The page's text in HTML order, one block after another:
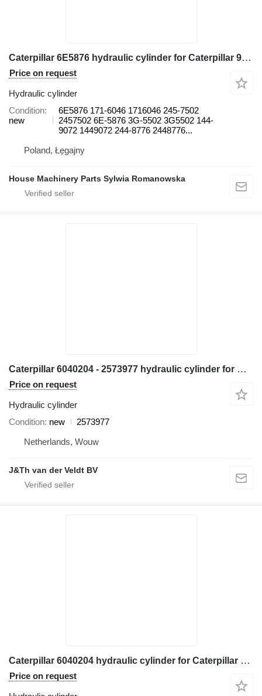
Caterpillar 6E5876 hydraulic cylinder for Caterpillar 966H, 966K 966G, 966G II 966H 970F 966D, 966F, 966F II 966G, 966 wheel loader
Price on request
Hydraulic cylinder
Condition
new
6E5876 171-6046 1716046 245-7502
2457502 6E-5876 3G-5502 3G5502 144-
9072 1449072 244-8776 2448776...
Poland, Łęgajny
House Machinery Parts Sylwia Romanowska
Caterpillar 6040204 - 2573977 hydraulic cylinder for Caterpillar 906H 907H 906K 907K 906M 907M 906H2 907H2 wheel loader
Price on request
Hydraulic cylinder
Condition new
2573977
Netherlands, Wouw
J&Th van der Veldt BV
Caterpillar 6040204 hydraulic cylinder for Caterpillar 906H 907H 906K 907K 906M 907M 906H2 907H2 wheel loader
Price on request